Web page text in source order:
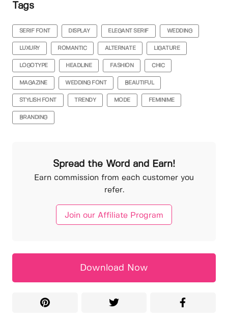
Tags
SERIF FONT DISPLAY ELEGANT SERIF WEDDING
LUXURY ROMANTIC ALTERNATE LIGATURE
LOGOTYPE HEADLINE FASHION CHIC
MAGAZINE WEDDING FONT BEAUTIFUL
STYLISH FONT TRENDY MODE FEMINIME
BRANDING
Spread the Word and Earn!
Earn commission from each customer you
refer.
Join our Affiliate Program
Download Now